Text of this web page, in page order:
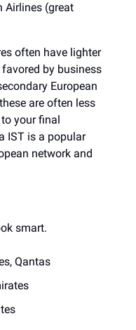
Airlines (great
often have lighter
by business
European
are often less
your final
IST is a popular
network and
smart.
Qantas